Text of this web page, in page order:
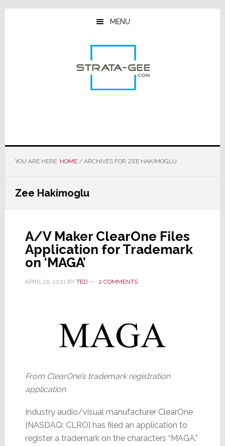
Skip
Skip
Skip
MENU
YOU ARE HERE: HOME /ARCHIVES FOR ZEE HAKIMOGLU
Zee Hakimoglu
A/V Maker ClearOne Files
Application for Trademark
on ‘MAGA’
APRIL 16, 2021BY TED 2 COMMENTS
From ClearOne’s trademark registration
application
Industry audio/visual manufacturer ClearOne
[NASDAQ: CLRO] has filed an application to
register a trademark on the characters “MAGA.”